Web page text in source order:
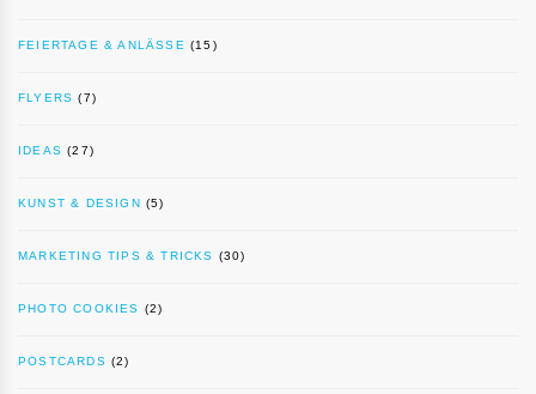
FEIERTAGE & ANLÄSSE (15)
FLYERS (7)
IDEAS (27)
KUNST & DESIGN (5)
MARKETING TIPS & TRICKS (30)
PHOTO COOKIES (2)
POSTCARDS (2)